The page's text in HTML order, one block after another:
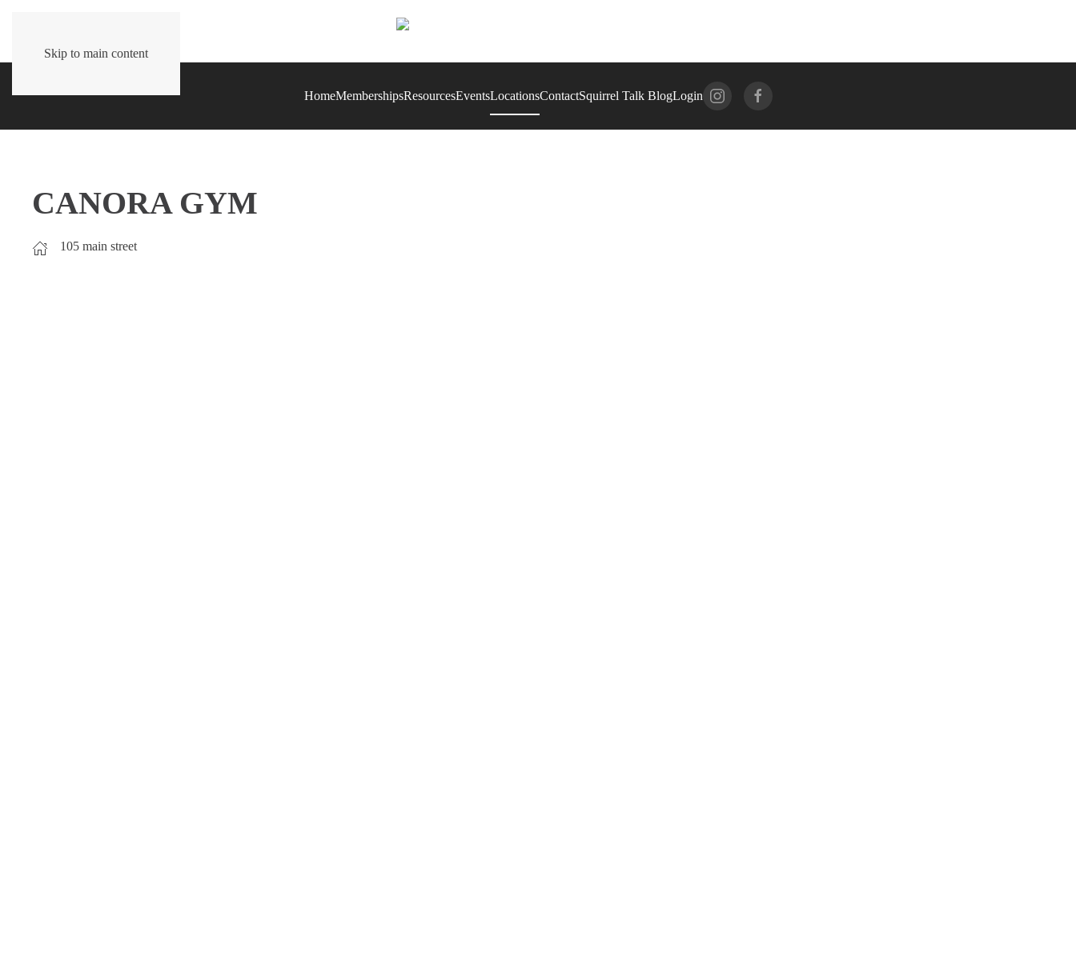
Skip to main content
HomeMembershipsResourcesEventsLocationsContactSquirrel Talk BlogLogin
CANORA GYM
105 main street